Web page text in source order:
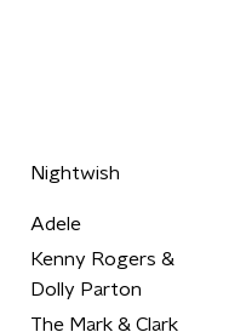
Nightwish
Adele
Kenny Rogers &
Dolly Parton
The Mark & Clark